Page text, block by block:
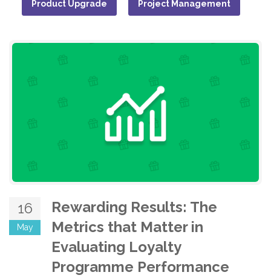
Product Upgrade Project Management
16
May
Rewarding Results: The
Metrics that Matter in
Evaluating Loyalty
Programme Performance